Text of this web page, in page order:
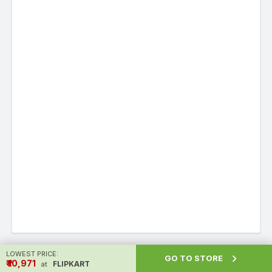
Alternatives to Redmi 12 5G
LOWEST PRICE:
₹ ₹10,971 at FLIPKART
GO TO STORE 